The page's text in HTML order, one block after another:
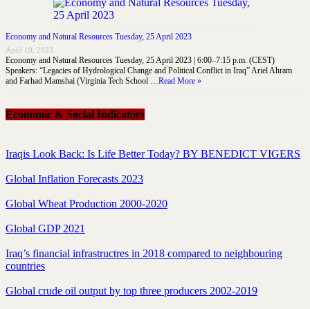
Economy and Natural Resources Tuesday, 25 April 2023
April 19, 2023
Economy and Natural Resources Tuesday, 25 April 2023 | 6:00–7:15 p.m. (CEST)
Speakers: “Legacies of Hydrological Change and Political Conflict in Iraq” Ariel Ahram
and Farhad Mamshai (Virginia Tech School …Read More »
Economic & Social Indicators
Iraqis Look Back: Is Life Better Today? BY BENEDICT VIGERS
Global Inflation Forecasts 2023
Global Wheat Production 2000-2020
Global GDP 2021
Iraq’s financial infrastructres in 2018 compared to neighbouring
countries
Global crude oil output by top three producers 2002-2019